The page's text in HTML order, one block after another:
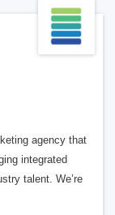
agency that
integrated
talent. We’re